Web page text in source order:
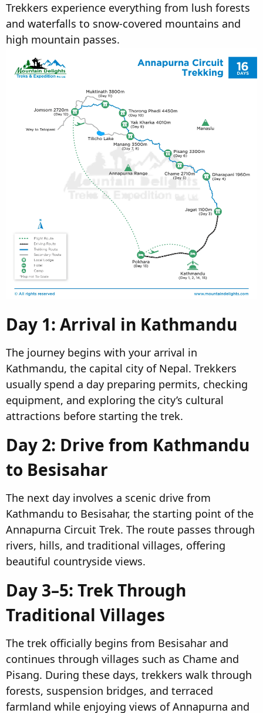
Trekkers experience everything from lush forests
and waterfalls to snow-covered mountains and
high mountain passes.
Day 1: Arrival in Kathmandu​
The journey begins with your arrival in
Kathmandu, the capital city of Nepal. Trekkers
usually spend a day preparing permits, checking
equipment, and exploring the city’s cultural
attractions before starting the trek.
Day 2: Drive from Kathmandu
to Besisahar​
The next day involves a scenic drive from
Kathmandu to Besisahar, the starting point of the
Annapurna Circuit Trek. The route passes through
rivers, hills, and traditional villages, offering
beautiful countryside views.
Day 3–5: Trek Through
Traditional Villages​
The trek officially begins from Besisahar and
continues through villages such as Chame and
Pisang. During these days, trekkers walk through
forests, suspension bridges, and terraced
farmland while enjoying views of Annapurna and